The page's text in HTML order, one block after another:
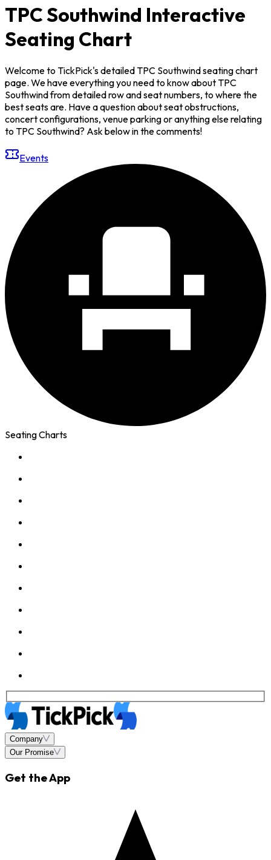
TPC Southwind Interactive
Seating Chart
Welcome to TickPick's detailed TPC Southwind seating chart
page. We have everything you need to know about TPC
Southwind from detailed row and seat numbers, to where the
best seats are. Have a question about seat obstructions,
concert configurations, venue parking or anything else relating
to TPC Southwind? Ask below in the comments!
Events
Seating Charts
Company
Our Promise
Get the App